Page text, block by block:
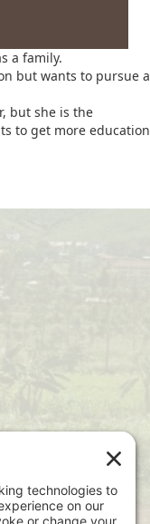
a family.
but wants to pursue a
but she is the
to get more education